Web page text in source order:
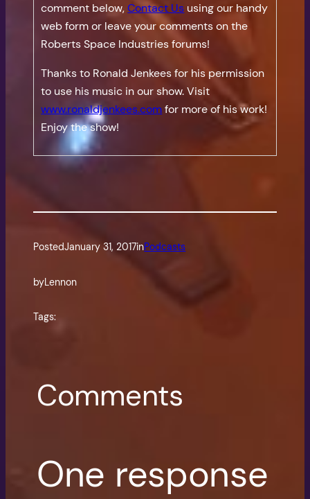
comment below,Contact Us using our handy
web form or leave your comments on the
Roberts Space Industries forums!
Thanks to Ronald Jenkees for his permission
to use his music in our show. Visit
www.ronaldjenkees.comfor more of his work!
Enjoy the show!
PostedJanuary 31, 2017inPodcasts
byLennon
Tags:
Comments
One response